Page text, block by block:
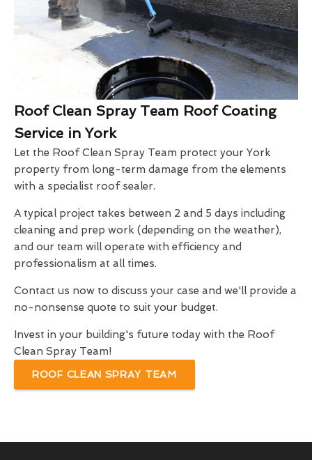
Roof Clean Spray Team Roof Coating
Service in York
Let the Roof Clean Spray Team protect your York
property from long-term damage from the elements
with a specialist roof sealer.
A typical project takes between 2 and 5 days including
cleaning and prep work (depending on the weather),
and our team will operate with efficiency and
professionalism at all times.
Contact us now to discuss your case and we'll provide a
no-nonsense quote to suit your budget.
Invest in your building's future today with the Roof
Clean Spray Team!
ROOF CLEAN SPRAY TEAM